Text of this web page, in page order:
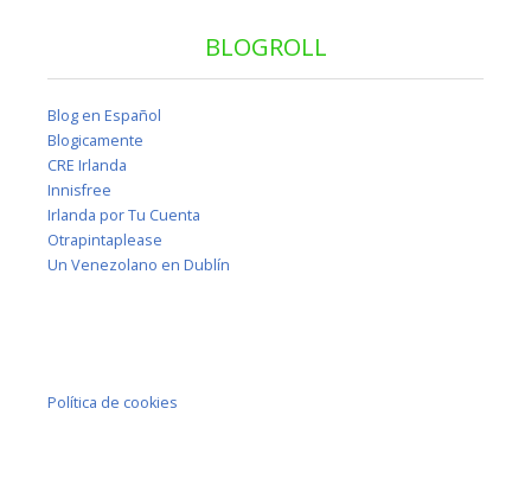
BLOGROLL
Blog en Español
Blogicamente
CRE Irlanda
Innisfree
Irlanda por Tu Cuenta
Otrapintaplease
Un Venezolano en Dublín
Política de cookies